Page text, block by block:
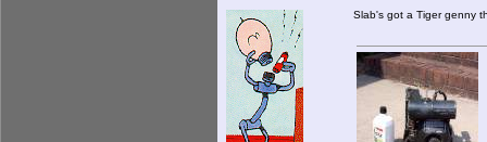
Slab's got a Tiger genny